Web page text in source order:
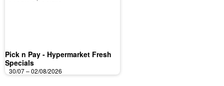
Pick n Pay - Hypermarket Fresh
Specials
30/07 – 02/08/2026